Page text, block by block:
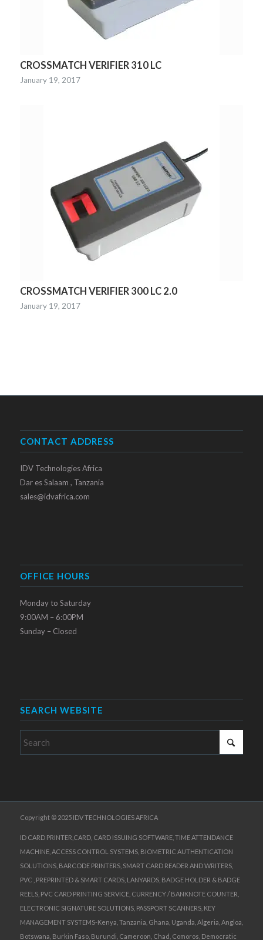
CROSSMATCH VERIFIER 310 LC
January 19, 2017
CROSSMATCH VERIFIER 300 LC 2.0
January 19, 2017
CONTACT ADDRESS
IDV Technologies Africa
Dar es Salaam , Tanzania
sales@idvafrica.com
OFFICE HOURS
Monday to Saturday
9:00AM – 6:00PM
Sunday – Closed
SEARCH WEBSITE
Copyright © 2025 IDV TECHNOLOGIES AFRICA
ID CARD PRINTER,CARD, CARD ISSUING SOFTWARE, TIME ATTENDANCE
MACHINE, ACCESS CONTROL SYSTEMS, BIOMETRIC AUTHENTICATION
SOLUTIONS, BARCODE PRINTERS, SMART CARD READER AND WRITERS,
PVC , PREPRINTED & SMART CARDS, LANYARDS, BADGE HOLDER & BADGE
REELS, PVC CARD PRINTING SERVICE, CURRENCY / BANKNOTE COUNTER,
ELECTRONIC SIGNATURE SOLUTIONS, PASSPORT SCANNERS, KEY
MANAGEMENT SYSTEMS-Kenya, Tanzania, Ghana, Uganda, Algeria, Angloa,
Botswana, Burkin Faso, Burundi, Cameroon, Chad, Comoros, Democratic